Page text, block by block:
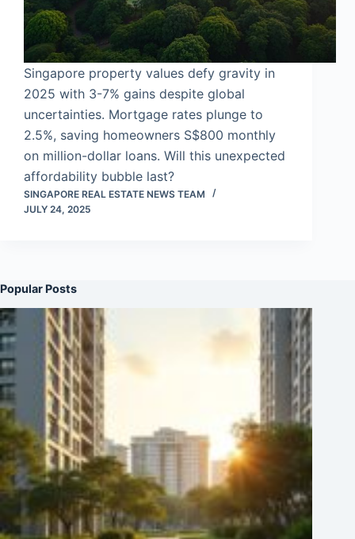
Singapore property values defy gravity in
2025 with 3-7% gains despite global
uncertainties. Mortgage rates plunge to
2.5%, saving homeowners S$800 monthly
on million-dollar loans. Will this unexpected
affordability bubble last?
SINGAPORE REAL ESTATE NEWS TEAM
JULY 24, 2025
Popular Posts